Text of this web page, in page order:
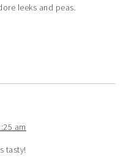
leeks and peas.
am
tasty!